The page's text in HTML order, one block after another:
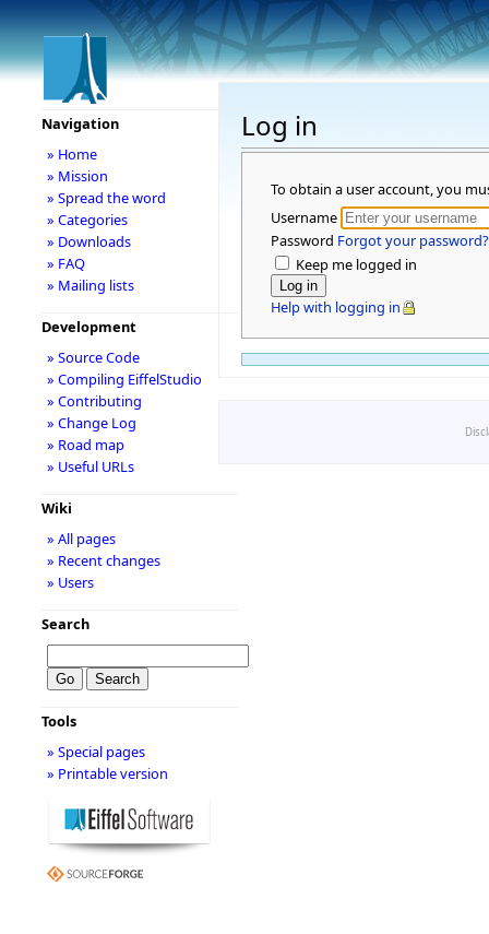
Log in
To obtain a user account, you
Username
Password Forgot your password?
Keep me logged in
Help with logging in
Navigation
» Home
» Mission
» Spread the word
» Categories
» Downloads
» FAQ
» Mailing lists
Development
» Source Code
» Compiling EiffelStudio
» Contributing
» Change Log
» Road map
» Useful URLs
Wiki
» All pages
» Recent changes
» Users
Search
Tools
» Special pages
» Printable version